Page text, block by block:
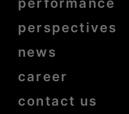
bold
performance
perspectives
news
career
contact us